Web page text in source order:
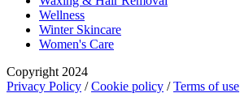
Wellness
Winter Skincare
Women's Care
Copyright 2024
Privacy Policy /Cookie policy /Terms of use